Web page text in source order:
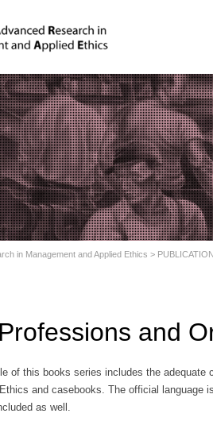
in Management and Applied Ethics >
and
of this books series includes the adequate
and casebooks. The official language
as well.